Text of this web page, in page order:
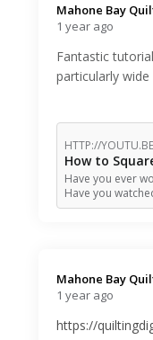
Mahone Bay
1 year ago
Fantastic
particularly wide
HTTP://YOUTU.BE
How to
Have you ever
Have you
Mahone Bay
1 year ago
https://